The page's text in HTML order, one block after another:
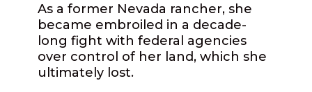
As a former Nevada rancher, she
became embroiled in a decade-
long fight with federal agencies
over control of her land, which she
ultimately lost.